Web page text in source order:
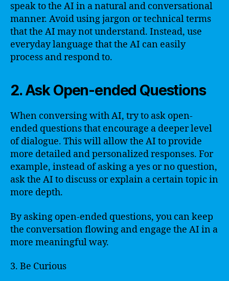
speak to the AI in a natural and conversational
manner. Avoid using jargon or technical terms
that the AI may not understand. Instead, use
everyday language that the AI can easily
process and respond to.
2. Ask Open-ended Questions
When conversing with AI, try to ask open-
ended questions that encourage a deeper level
of dialogue. This will allow the AI to provide
more detailed and personalized responses. For
example, instead of asking a yes or no question,
ask the AI to discuss or explain a certain topic in
more depth.
By asking open-ended questions, you can keep
the conversation flowing and engage the AI in a
more meaningful way.
3. Be Curious